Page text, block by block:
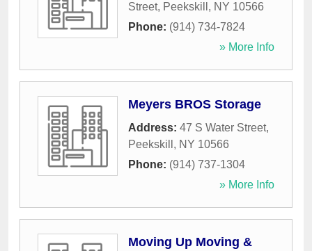
Street, Peekskill , NY 10566
Phone: (914) 734-7824
» More Info
Meyers BROS Storage
Address: 47 S Water Street,
Peekskill , NY 10566
Phone: (914) 737-1304
» More Info
Moving Up Moving &